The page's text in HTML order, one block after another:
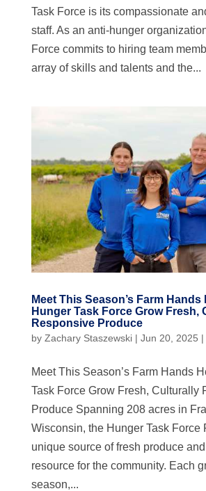
Task Force is its compassionate
staff. As an anti-hunger
Force commits to hiring team
array of skills and talents and the...
Meet This Season’s Farm Hands
Hunger Task Force Grow Fresh,
Responsive Produce
by Zachary Staszewski| Jun 20, 2025 |
Meet This Season’s Farm Hands
Task Force Grow Fresh, Culturally
Produce Spanning 208 acres in
Wisconsin, the Hunger Task Force
unique source of fresh produce and
resource for the community. Each
season,...